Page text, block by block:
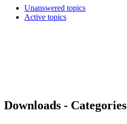
Unanswered topics
Active topics
Downloads - Categories